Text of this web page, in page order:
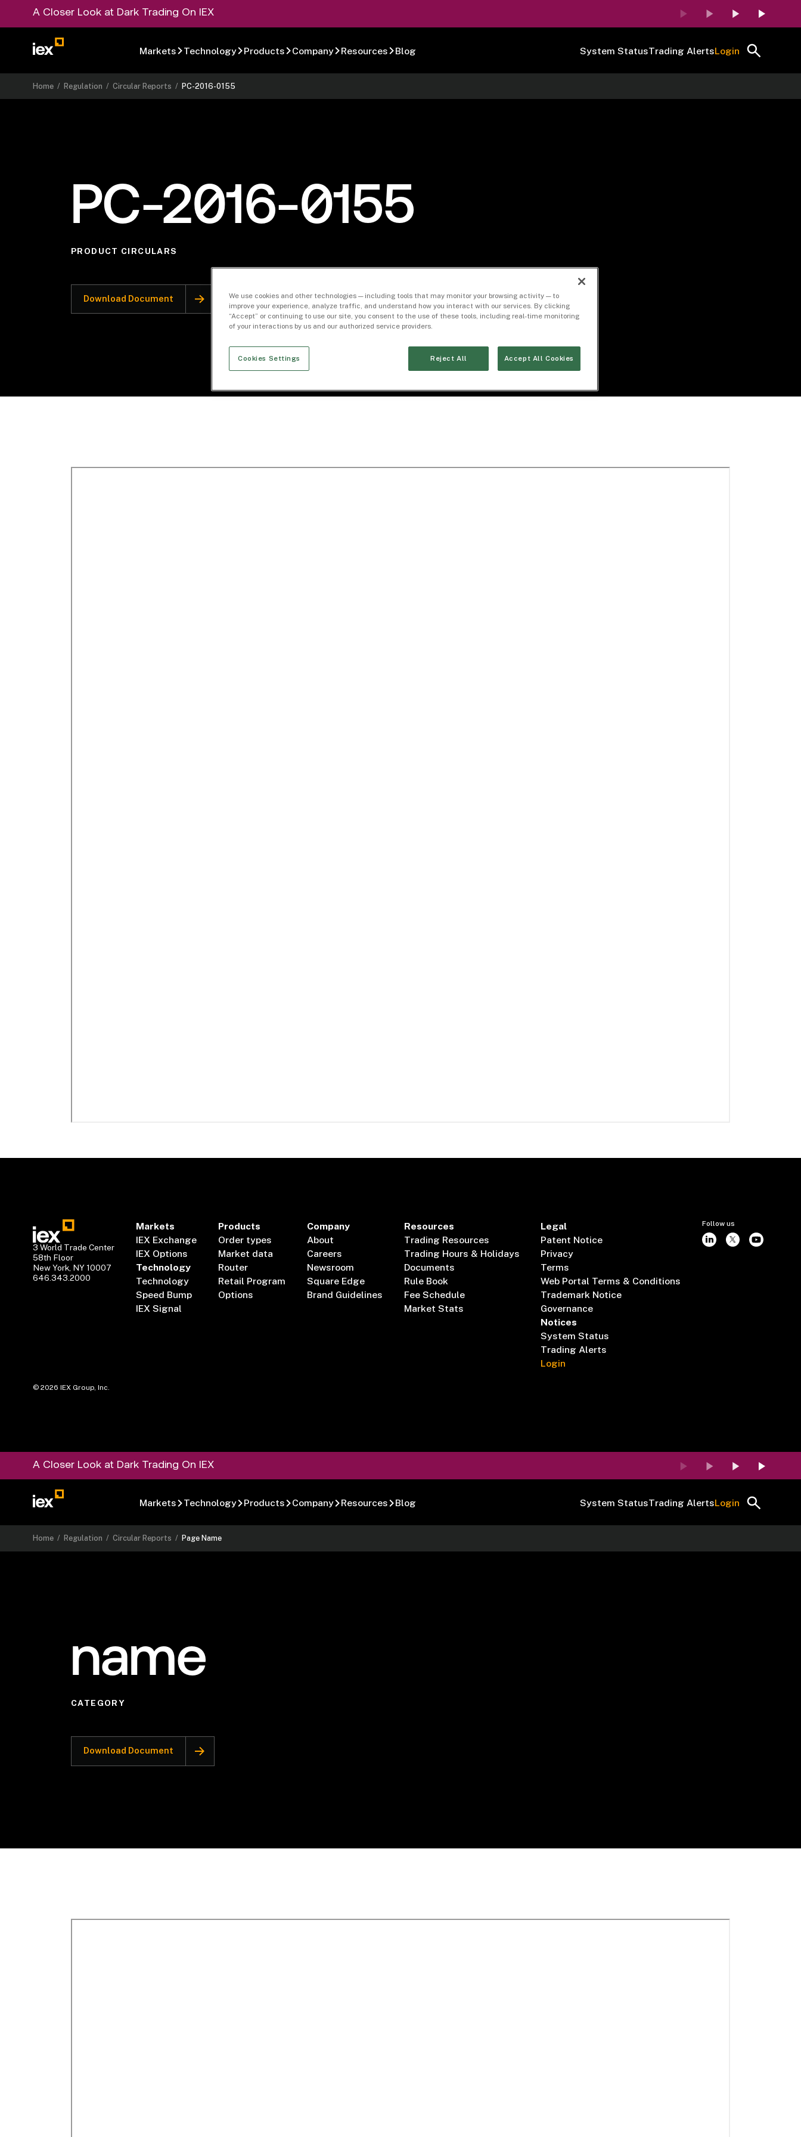
A Closer Look at Dark Trading On IEX
Markets Technology Products Company Resources Blog System StatusTrading AlertsLogin
Home /Regulation /Circular Reports /PC-2016-0155
PC-2016-0155
PRODUCT CIRCULARS
Download Document
3 World Trade Center
58th Floor
New York, NY 10007
646.343.2000
Markets
IEX Exchange
IEX Options
Technology
Technology
Speed Bump
IEX Signal
Products
Order types
Market data
Router
Retail Program
Options
Company
About
Careers
Newsroom
Square Edge
Brand Guidelines
Resources
Trading Resources
Trading Hours & Holidays
Documents
Rule Book
Fee Schedule
Market Stats
Legal
Patent Notice
Privacy
Terms
Web Portal Terms & Conditions
Trademark Notice
Governance
Notices
System Status
Trading Alerts
Login
Follow us
©2026 IEX Group, Inc.
A Closer Look at Dark Trading On IEX
Markets Technology Products Company Resources Blog System StatusTrading AlertsLogin
Home / Regulation /Circular Reports / Page Name
name
CATEGORY
Download Document
We use cookies and other technologies — including tools that may monitor your browsing activity — to
improve your experience, analyze traffic, and understand how you interact with our services. By clicking
“Accept” or continuing to use our site, you consent to the use of these tools, including real-time monitoring
of your interactions by us and our authorized service providers.
Cookies Settings Reject All Accept All Cookies